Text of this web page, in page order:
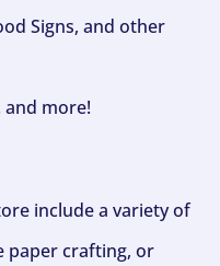
Signs, and other
and more!
include a variety of
paper crafting, or